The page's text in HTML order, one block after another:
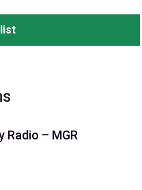
Radio – MGR